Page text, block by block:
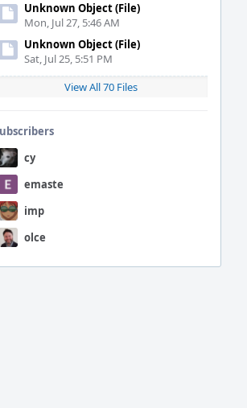
Unknown Object (File)
Mon, Jul 27, 5:46 AM
Unknown Object (File)
Sat, Jul 25, 5:51 PM
View All 70 Files
cy
emaste
imp
olce